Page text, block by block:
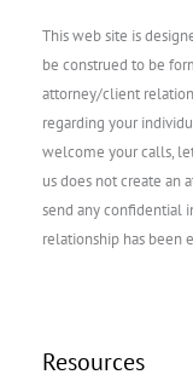
This web site is
be construed to be
attorney/client
regarding your
welcome your calls,
us does not create an
send any confidential
relationship has been
Resources